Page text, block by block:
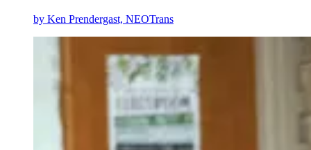
by Ken Prendergast, NEOTrans